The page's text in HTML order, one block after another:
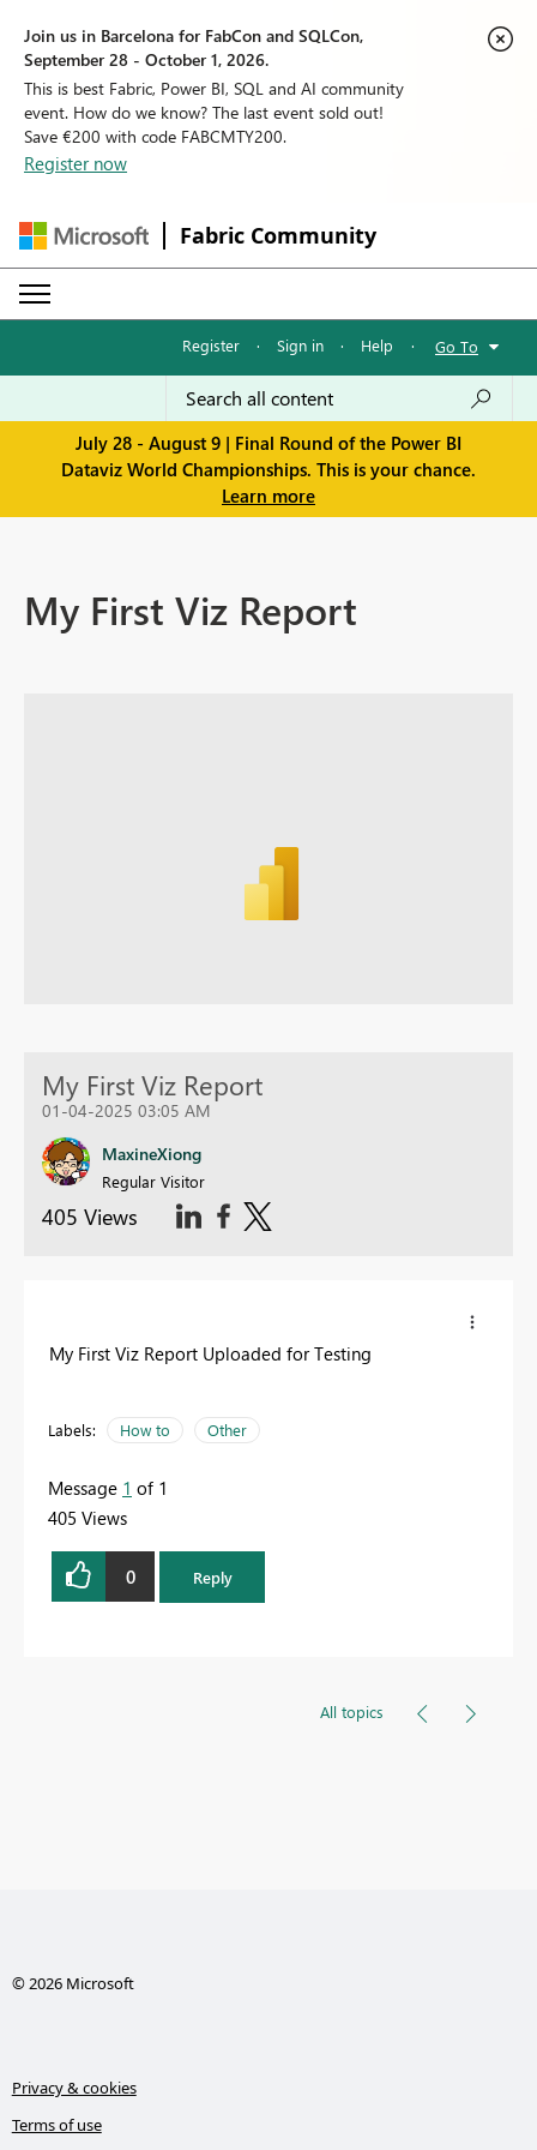
Join us in Barcelona for FabCon and SQLCon,
September 28 - October 1, 2026.
This is best Fabric, Power BI, SQL and AI community
event. How do we know? The last event sold out!
Save €200 with code FABCMTY200.
Register now
Fabric Community
Register · Sign in · Help · Go To
July 28 - August 9 | Final Round of the Power BI
Dataviz World Championships. This is your chance.
Learn more
My First Viz Report
My First Viz Report
01-04-2025 03:05 AM
MaxineXiong
Regular Visitor
405 Views
My First Viz Report Uploaded for Testing
Labels: How to Other
Message 1 of 1
405 Views
0 Reply
All topics
© 2026 Microsoft
Privacy & cookies
Terms of use